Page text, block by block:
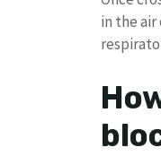
in the